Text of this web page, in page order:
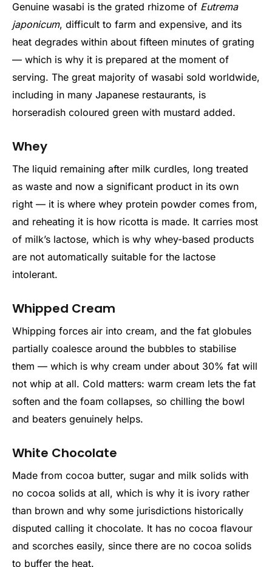
Genuine wasabi is the grated rhizome of Eutrema
japonicum, difficult to farm and expensive, and its
heat degrades within about fifteen minutes of grating
— which is why it is prepared at the moment of
serving. The great majority of wasabi sold worldwide,
including in many Japanese restaurants, is
horseradish coloured green with mustard added.
Whey
The liquid remaining after milk curdles, long treated
as waste and now a significant product in its own
right — it is where whey protein powder comes from,
and reheating it is how ricotta is made. It carries most
of milk’s lactose, which is why whey-based products
are not automatically suitable for the lactose
intolerant.
Whipped Cream
Whipping forces air into cream, and the fat globules
partially coalesce around the bubbles to stabilise
them — which is why cream under about 30% fat will
not whip at all. Cold matters: warm cream lets the fat
soften and the foam collapses, so chilling the bowl
and beaters genuinely helps.
White Chocolate
Made from cocoa butter, sugar and milk solids with
no cocoa solids at all, which is why it is ivory rather
than brown and why some jurisdictions historically
disputed calling it chocolate. It has no cocoa flavour
and scorches easily, since there are no cocoa solids
to buffer the heat.